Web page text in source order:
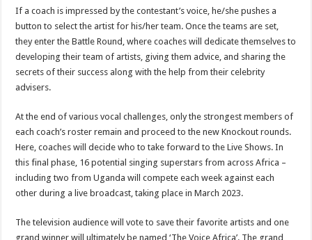
If a coach is impressed by the contestant’s voice, he/she pushes a
button to select the artist for his/her team. Once the teams are set,
they enter the Battle Round, where coaches will dedicate themselves to
developing their team of artists, giving them advice, and sharing the
secrets of their success along with the help from their celebrity
advisers.
At the end of various vocal challenges, only the strongest members of
each coach’s roster remain and proceed to the new Knockout rounds.
Here, coaches will decide who to take forward to the Live Shows. In
this final phase, 16 potential singing superstars from across Africa –
including two from Uganda will compete each week against each
other during a live broadcast, taking place in March 2023.
The television audience will vote to save their favorite artists and one
grand winner will ultimately be named ‘The Voice Africa’. The grand